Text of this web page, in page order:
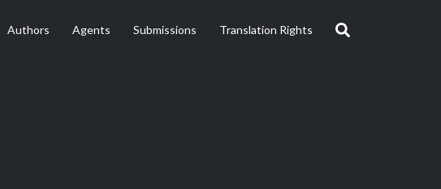
Authors Agents Submissions Translation Rights